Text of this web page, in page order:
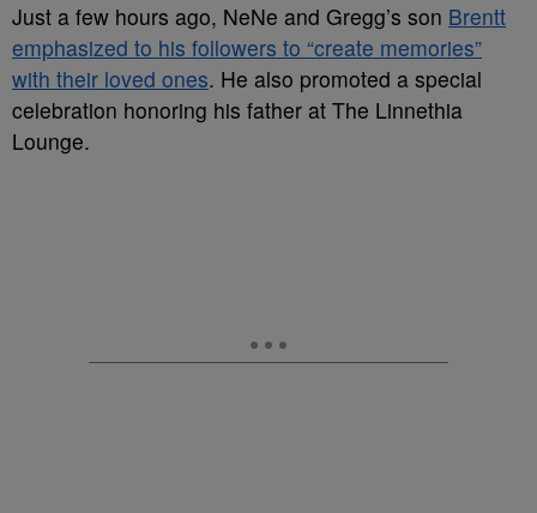
Just a few hours ago, NeNe and Gregg’s son Brentt
emphasized to his followers to “create memories”
with their loved ones. He also promoted a special
celebration honoring his father at The Linnethia
Lounge.